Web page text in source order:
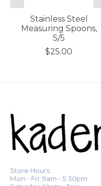
Stainless Steel
Measuring Spoons,
S/5
$25.00
Store Hours:
Mon - Fri: 9am - 5:30pm